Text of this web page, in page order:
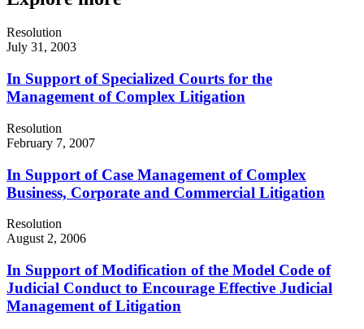
Resolution
July 31, 2003
In Support of Specialized Courts for the
Management of Complex Litigation
Resolution
February 7, 2007
In Support of Case Management of Complex
Business, Corporate and Commercial Litigation
Resolution
August 2, 2006
In Support of Modification of the Model Code of
Judicial Conduct to Encourage Effective Judicial
Management of Litigation